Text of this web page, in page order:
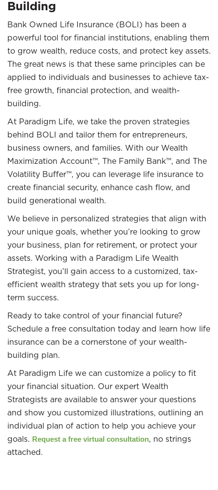
Building
Bank Owned Life Insurance (BOLI) has been a
powerful tool for financial institutions, enabling them
to grow wealth, reduce costs, and protect key assets.
The great news is that these same principles can be
applied to individuals and businesses to achieve tax-
free growth, financial protection, and wealth-
building.
At Paradigm Life, we take the proven strategies
behind BOLI and tailor them for entrepreneurs,
business owners, and families. With our Wealth
Maximization Account™, The Family Bank™, and The
Volatility Buffer™, you can leverage life insurance to
create financial security, enhance cash flow, and
build generational wealth.
We believe in personalized strategies that align with
your unique goals, whether you’re looking to grow
your business, plan for retirement, or protect your
assets. Working with a Paradigm Life Wealth
Strategist, you’ll gain access to a customized, tax-
efficient wealth strategy that sets you up for long-
term success.
Ready to take control of your financial future?
Schedule a free consultation today and learn how life
insurance can be a cornerstone of your wealth-
building plan.
At Paradigm Life we can customize a policy to fit
your financial situation. Our expert Wealth
Strategists are available to answer your questions
and show you customized illustrations, outlining an
individual plan of action to help you achieve your
goals. Request a free virtual consultation, no strings
attached.